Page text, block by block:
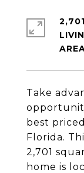
Take
best
Florida.
2,701
home is